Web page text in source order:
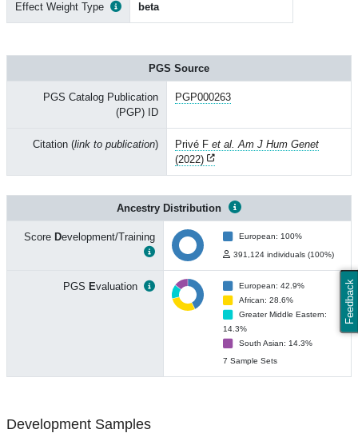
Feedback
Effect Weight Type beta
PGS Source
PGS Catalog Publication
(PGP) ID
PGP000263
Citation (link to publication) Privé F et al. Am J Hum Genet
(2022)
Ancestry Distribution
Score Development/Training European: 100%
391,124 individuals (100%)
PGS Evaluation
European: 42.9%
African: 28.6%
Greater Middle Eastern:
14.3%
South Asian: 14.3%
7 Sample Sets
Development Samples